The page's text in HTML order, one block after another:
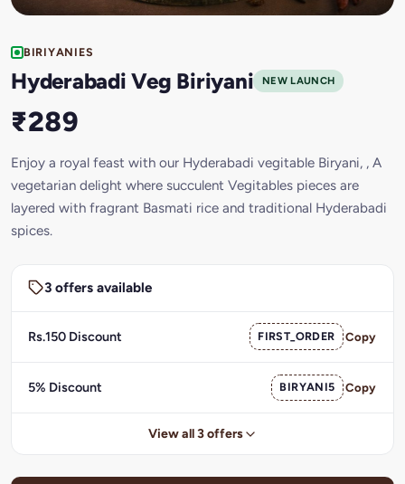
BIRIYANIES
Hyderabadi Veg Biriyani NEW LAUNCH
₹289
Enjoy a royal feast with our Hyderabadi vegitable Biryani, , A
vegetarian delight where succulent Vegitables pieces are
layered with fragrant Basmati rice and traditional Hyderabadi
spices.
3 offers available
Rs.150 Discount FIRST_ORDER Copy
5% Discount BIRYANI5 Copy
View all 3 offers